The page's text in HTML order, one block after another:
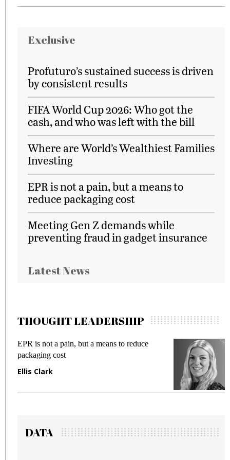
Exclusive
Profuturo’s sustained success is driven
by consistent results
FIFA World Cup 2026: Who got the
cash, and who was left with the bill
Where are World’s Wealthiest Families
Investing
EPR is not a pain, but a means to
reduce packaging cost
Meeting Gen Z demands while
preventing fraud in gadget insurance
Latest News
THOUGHT LEADERSHIP
EPR is not a pain, but a means to reduce
packaging cost
Ellis Clark
DATA